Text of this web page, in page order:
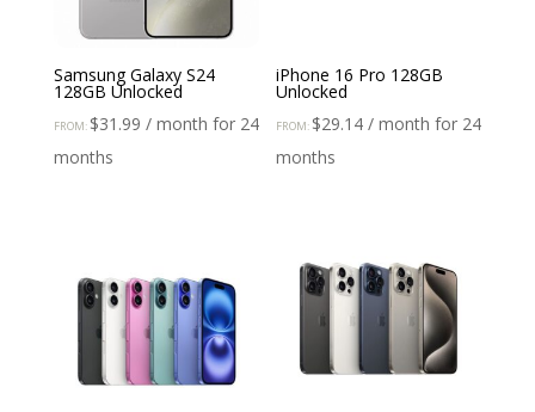
Samsung Galaxy S24
128GB Unlocked
FROM: $31.99 / month for 24
months
iPhone 16 Pro 128GB
Unlocked
FROM: $29.14 / month for 24
months